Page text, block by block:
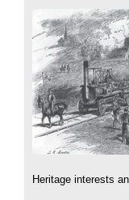
Heritage interests